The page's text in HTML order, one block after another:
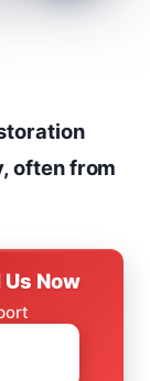
often from
Now